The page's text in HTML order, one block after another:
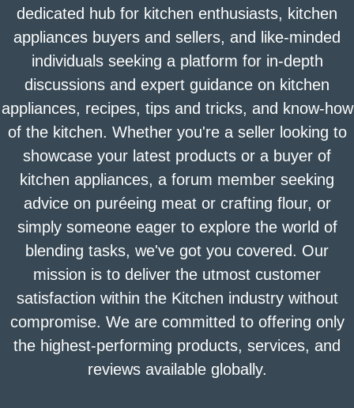
dedicated hub for kitchen enthusiasts, kitchen
appliances buyers and sellers, and like-minded
individuals seeking a platform for in-depth
discussions and expert guidance on kitchen
appliances, recipes, tips and tricks, and know-how
of the kitchen. Whether you're a seller looking to
showcase your latest products or a buyer of
kitchen appliances, a forum member seeking
advice on puréeing meat or crafting flour, or
simply someone eager to explore the world of
blending tasks, we've got you covered. Our
mission is to deliver the utmost customer
satisfaction within the Kitchen industry without
compromise. We are committed to offering only
the highest-performing products, services, and
reviews available globally.